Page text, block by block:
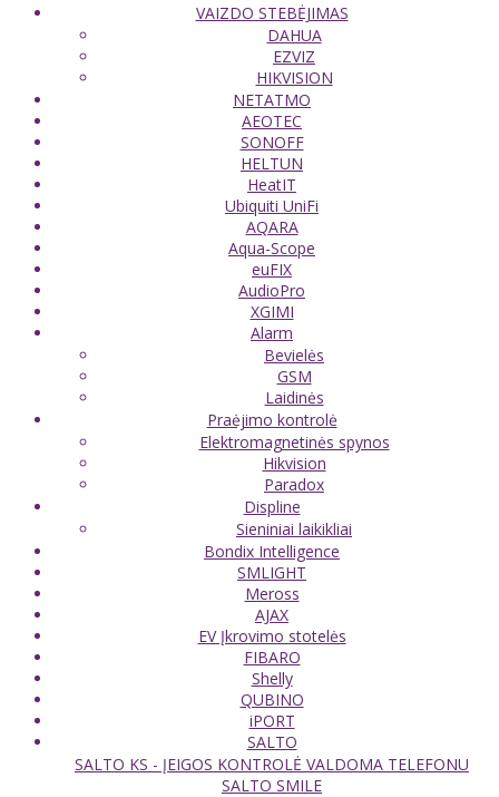
VAIZDO STEBĖJIMAS
DAHUA
EZVIZ
HIKVISION
NETATMO
AEOTEC
SONOFF
HELTUN
HeatIT
Ubiquiti UniFi
AQARA
Aqua-Scope
euFIX
AudioPro
XGIMI
Alarm
Bevielės
GSM
Laidinės
Praėjimo kontrolė
Elektromagnetinės spynos
Hikvision
Paradox
Displine
Sieniniai laikikliai
Bondix Intelligence
SMLIGHT
Meross
AJAX
EV Įkrovimo stotelės
FIBARO
Shelly
QUBINO
iPORT
SALTO
SALTO KS - ĮEIGOS KONTROLĖ VALDOMA TELEFONU
SALTO SMILE